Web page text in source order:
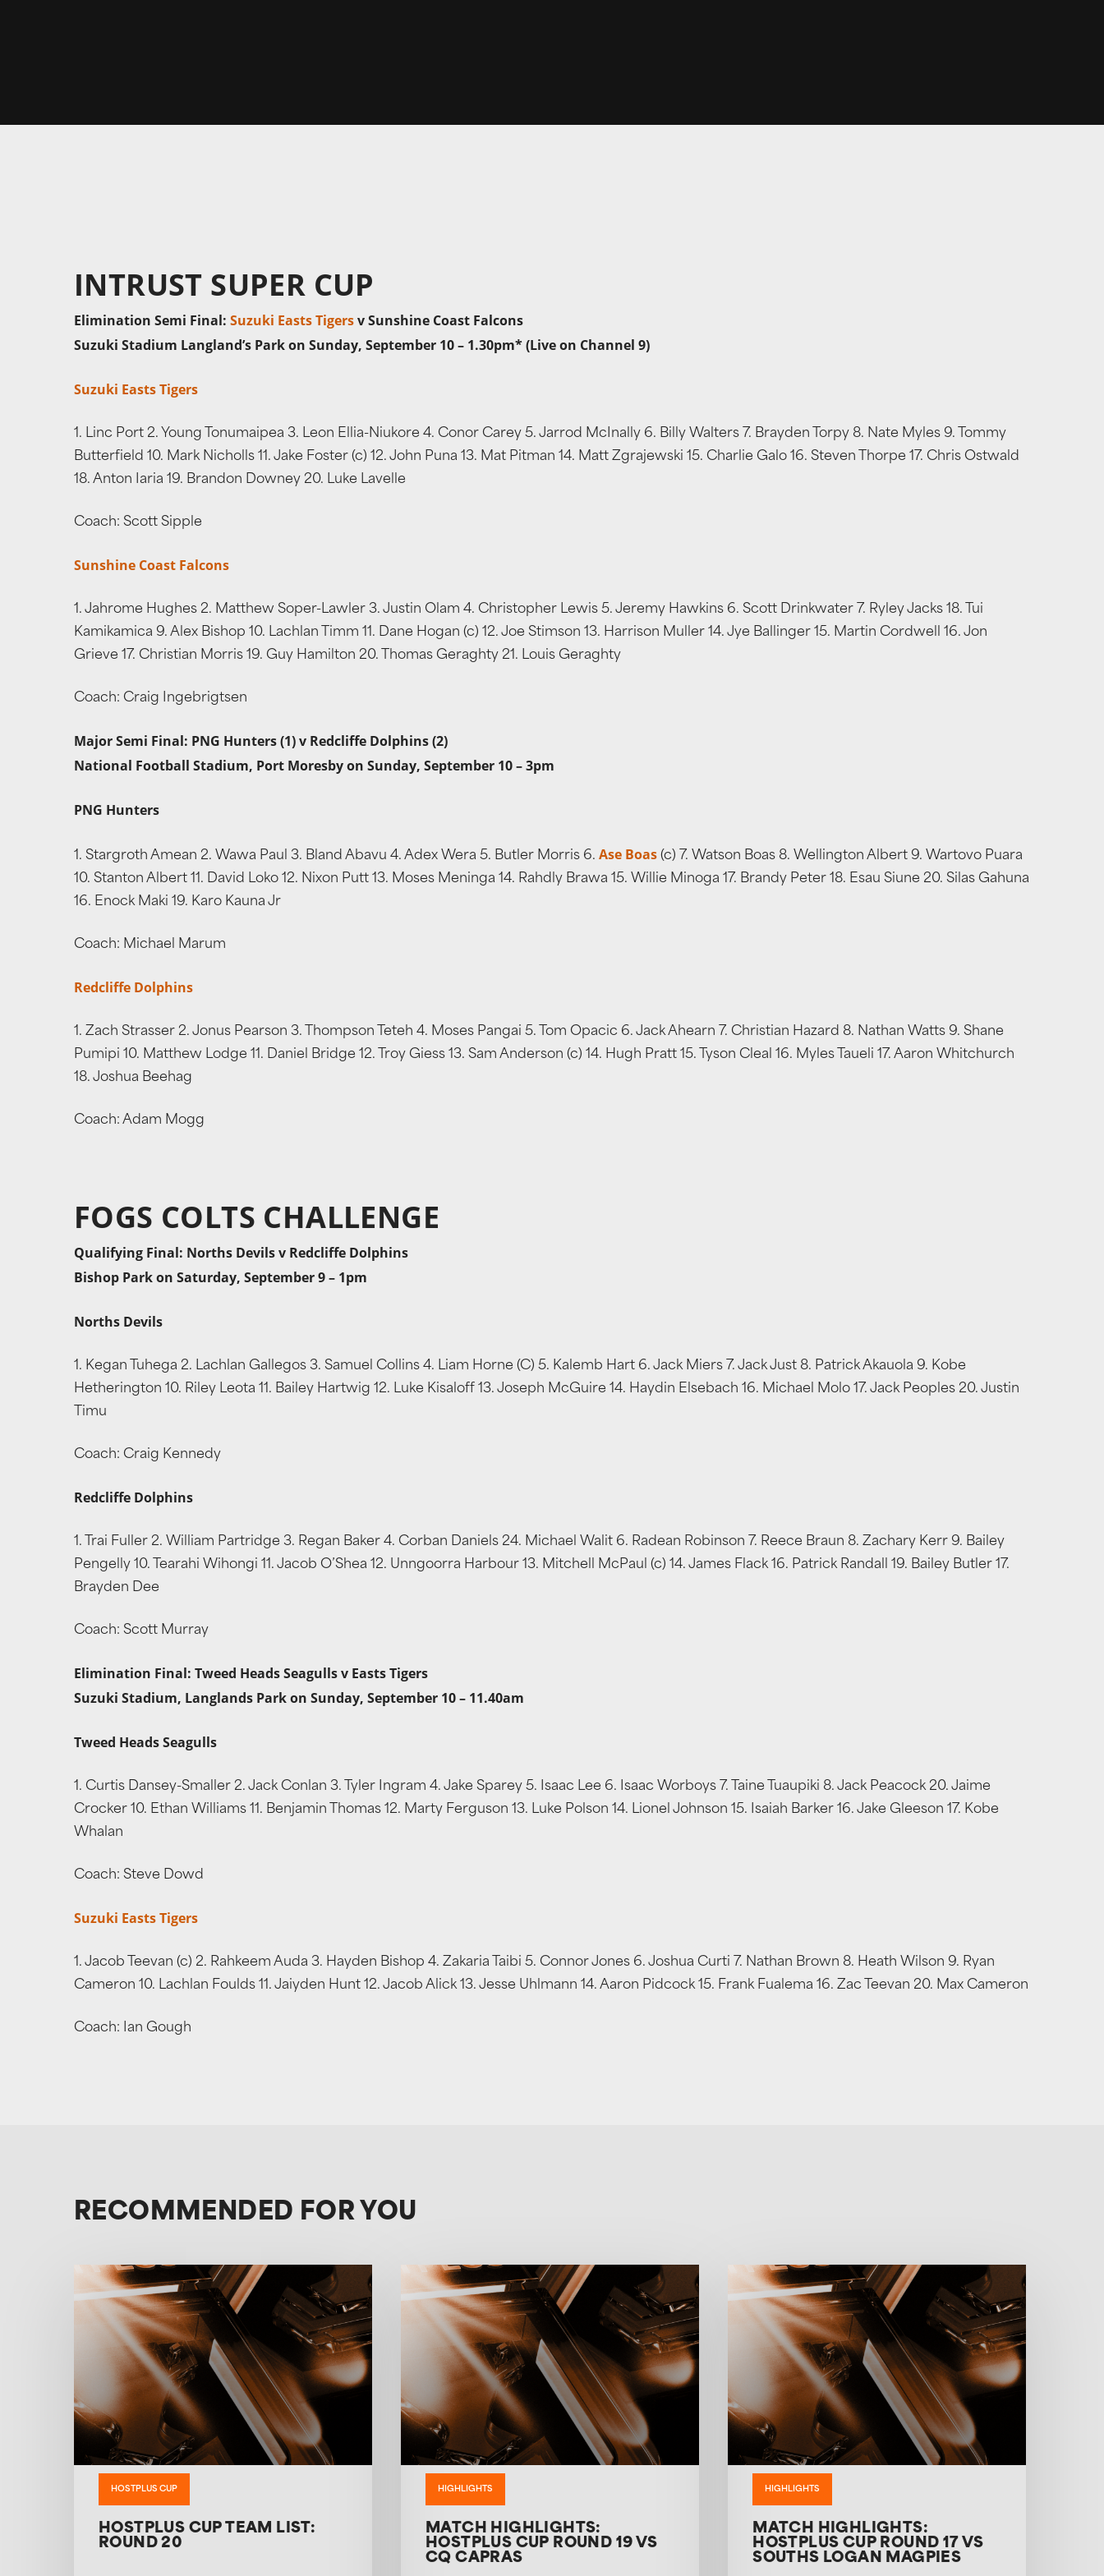
INTRUST SUPER CUP
Elimination Semi Final: Suzuki Easts Tigersv Sunshine Coast Falcons
Suzuki Stadium Langland’s Park on Sunday, September 10 – 1.30pm* (Live on Channel 9)
Suzuki Easts Tigers
1. Linc Port 2. Young Tonumaipea 3. Leon Ellia-Niukore 4. Conor Carey 5. Jarrod McInally 6. Billy Walters 7. Brayden Torpy 8. Nate Myles 9. Tommy
Butterfield 10. Mark Nicholls 11. Jake Foster (c) 12. John Puna 13. Mat Pitman 14. Matt Zgrajewski 15. Charlie Galo 16. Steven Thorpe 17. Chris Ostwald
18. Anton Iaria 19. Brandon Downey 20. Luke Lavelle
Coach: Scott Sipple
Sunshine Coast Falcons
1. Jahrome Hughes 2. Matthew Soper-Lawler 3. Justin Olam 4. Christopher Lewis 5. Jeremy Hawkins 6. Scott Drinkwater 7. Ryley Jacks 18. Tui
Kamikamica 9. Alex Bishop 10. Lachlan Timm 11. Dane Hogan (c) 12. Joe Stimson 13. Harrison Muller 14. Jye Ballinger 15. Martin Cordwell 16. Jon
Grieve 17. Christian Morris 19. Guy Hamilton 20. Thomas Geraghty 21. Louis Geraghty
Coach: Craig Ingebrigtsen
Major Semi Final: PNG Hunters (1) v Redcliffe Dolphins (2)
National Football Stadium, Port Moresby on Sunday, September 10 – 3pm
PNG Hunters
1. Stargroth Amean 2. Wawa Paul 3. Bland Abavu 4. Adex Wera 5. Butler Morris 6. Ase Boas (c) 7. Watson Boas 8. Wellington Albert 9. Wartovo Puara
10. Stanton Albert 11. David Loko 12. Nixon Putt 13. Moses Meninga 14. Rahdly Brawa 15. Willie Minoga 17. Brandy Peter 18. Esau Siune 20. Silas Gahuna
16. Enock Maki 19. Karo Kauna Jr
Coach: Michael Marum
Redcliffe Dolphins
1. Zach Strasser 2. Jonus Pearson 3. Thompson Teteh 4. Moses Pangai 5. Tom Opacic 6. Jack Ahearn 7. Christian Hazard 8. Nathan Watts 9. Shane
Pumipi 10. Matthew Lodge 11. Daniel Bridge 12. Troy Giess 13. Sam Anderson (c) 14. Hugh Pratt 15. Tyson Cleal 16. Myles Taueli 17. Aaron Whitchurch
18. Joshua Beehag
Coach: Adam Mogg
FOGS COLTS CHALLENGE
Qualifying Final: Norths Devils v Redcliffe Dolphins
Bishop Park on Saturday, September 9 – 1pm
Norths Devils
1. Kegan Tuhega 2. Lachlan Gallegos 3. Samuel Collins 4. Liam Horne (C) 5. Kalemb Hart 6. Jack Miers 7. Jack Just 8. Patrick Akauola 9. Kobe
Hetherington 10. Riley Leota 11. Bailey Hartwig 12. Luke Kisaloff 13. Joseph McGuire 14. Haydin Elsebach 16. Michael Molo 17. Jack Peoples 20. Justin
Timu
Coach: Craig Kennedy
Redcliffe Dolphins
1. Trai Fuller 2. William Partridge 3. Regan Baker 4. Corban Daniels 24. Michael Walit 6. Radean Robinson 7. Reece Braun 8. Zachary Kerr 9. Bailey
Pengelly 10. Tearahi Wihongi 11. Jacob O’Shea 12. Unngoorra Harbour 13. Mitchell McPaul (c) 14. James Flack 16. Patrick Randall 19. Bailey Butler 17.
Brayden Dee
Coach: Scott Murray
Elimination Final: Tweed Heads Seagulls v Easts Tigers
Suzuki Stadium, Langlands Park on Sunday, September 10 – 11.40am
Tweed Heads Seagulls
1. Curtis Dansey-Smaller 2. Jack Conlan 3. Tyler Ingram 4. Jake Sparey 5. Isaac Lee 6. Isaac Worboys 7. Taine Tuaupiki 8. Jack Peacock 20. Jaime
Crocker 10. Ethan Williams 11. Benjamin Thomas 12. Marty Ferguson 13. Luke Polson 14. Lionel Johnson 15. Isaiah Barker 16. Jake Gleeson 17. Kobe
Whalan
Coach: Steve Dowd
Suzuki Easts Tigers
1. Jacob Teevan (c) 2. Rahkeem Auda 3. Hayden Bishop 4. Zakaria Taibi 5. Connor Jones 6. Joshua Curti 7. Nathan Brown 8. Heath Wilson 9. Ryan
Cameron 10. Lachlan Foulds 11. Jaiyden Hunt 12. Jacob Alick 13. Jesse Uhlmann 14. Aaron Pidcock 15. Frank Fualema 16. Zac Teevan 20. Max Cameron
Coach: Ian Gough
RECOMMENDED FOR YOU
HOSTPLUS CUP
HOSTPLUS CUP TEAM LIST:
ROUND 20
HIGHLIGHTS
MATCH HIGHLIGHTS:
HOSTPLUS CUP ROUND 19 VS
CQ CAPRAS
HIGHLIGHTS
MATCH HIGHLIGHTS:
HOSTPLUS CUP ROUND 17 VS
SOUTHS LOGAN MAGPIES